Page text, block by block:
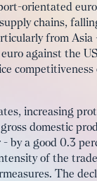
orientated
chains,
from Asia
against the
competitiveness
increasing
domestic
- by a good 0.3
of the
The